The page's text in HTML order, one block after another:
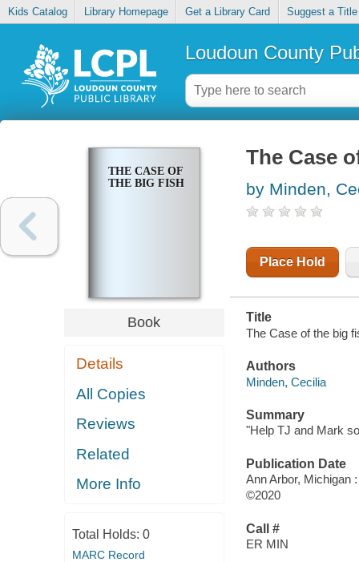
Kids Catalog Library Homepage Get a Library Card Suggest a Title
Loudoun County
THE CASE OF
THE BIG FISH
Book
Details
All Copies
Reviews
Related
More Info
Total Holds: 0
MARC Record
The Case
by Minden,
Place Hold
Title
The Case of the big
Authors
Minden, Cecilia
Summary
"Help TJ and Mark
Publication Date
Ann Arbor, Michigan
©2020
Call #
ER MIN